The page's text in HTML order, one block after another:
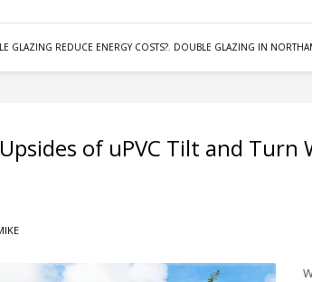
GLAZING REDUCE ENERGY COSTS?, DOUBLE GLAZING IN
of uPVC Tilt and Turn